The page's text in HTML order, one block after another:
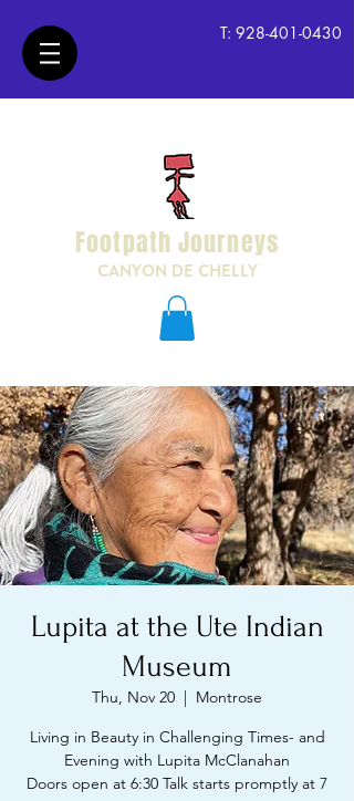
T: 928-401-0430
Footpath Journeys
CANYON DE CHELLY
Lupita at the Ute Indian
Museum
Thu, Nov 20
  |
Montrose
Living in Beauty in Challenging Times- and
Evening with Lupita McClanahan
Doors open at 6:30 Talk starts promptly at 7